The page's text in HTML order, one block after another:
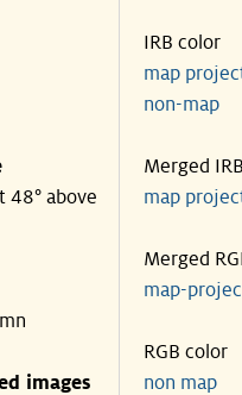
48° above
images
IRB color
map
non-
Merged
map
Merged
map-
RGB color
non